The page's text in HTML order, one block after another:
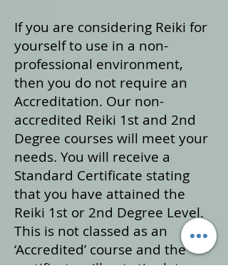
If you are considering Reiki for
yourself to use in a non-
professional environment,
then you do not require an
Accreditation. Our non-
accredited Reiki 1st and 2nd
Degree courses will meet your
needs. You will receive a
Standard Certificate stating
that you have attained the
Reiki 1st or 2nd Degree Level.
This is not classed as an
‘Accredited’ course and the
certificate will not stipulate